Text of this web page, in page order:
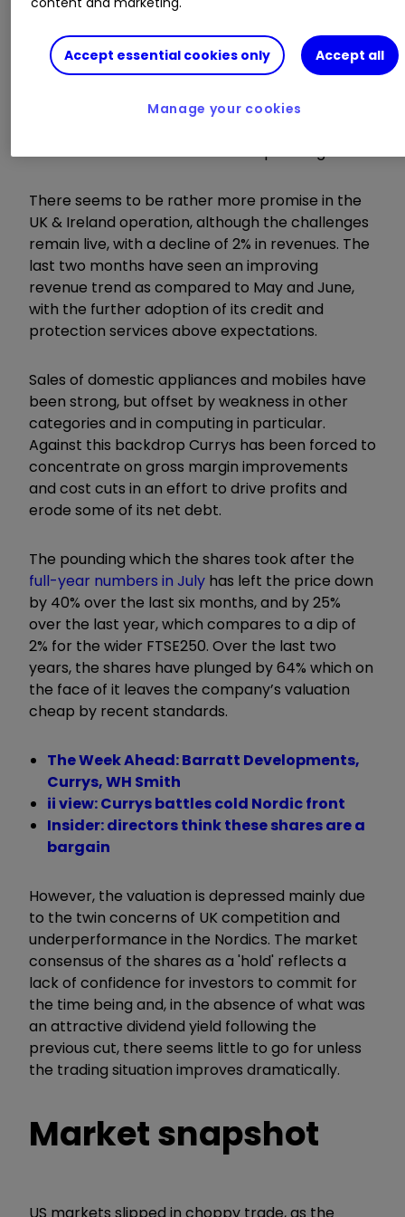
SIPP Portfolio Ideas
Work|Transfer a SIPP
pen to costs in an attempt to mitigate the
headcount and store lease and operating costs.
There seems to be rather more promise in the
UK & Ireland operation, although the challenges
remain live, with a decline of 2% in revenues. The
last two months have seen an improving
revenue trend as compared to May and June,
with the further adoption of its credit and
protection services above expectations.
Sales of domestic appliances and mobiles have
been strong, but offset by weakness in other
categories and in computing in particular.
Against this backdrop Currys has been forced to
concentrate on gross margin improvements
and cost cuts in an effort to drive profits and
erode some of its net debt.
The pounding which the shares took after the
full-year numbers in July has left the price down
by 40% over the last six months, and by 25%
over the last year, which compares to a dip of
2% for the wider FTSE250. Over the last two
years, the shares have plunged by 64% which on
the face of it leaves the company’s valuation
cheap by recent standards.
The Week Ahead: Barratt Developments,
Currys, WH Smith
ii view: Currys battles cold Nordic front
Insider: directors think these shares are a
bargain
However, the valuation is depressed mainly due
to the twin concerns of UK competition and
underperformance in the Nordics. The market
consensus of the shares as a 'hold' reflects a
lack of confidence for investors to commit for
the time being and, in the absence of what was
an attractive dividend yield following the
previous cut, there seems little to go for unless
the trading situation improves dramatically.
Market snapshot
US markets slipped in choppy trade, as the
Accept essential cookies only Accept all
Manage your cookies